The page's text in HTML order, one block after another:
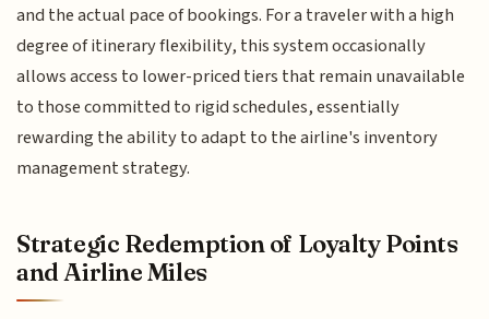
and the actual pace of bookings. For a traveler with a high
degree of itinerary flexibility, this system occasionally
allows access to lower-priced tiers that remain unavailable
to those committed to rigid schedules, essentially
rewarding the ability to adapt to the airline's inventory
management strategy.
Strategic Redemption of Loyalty Points
and Airline Miles